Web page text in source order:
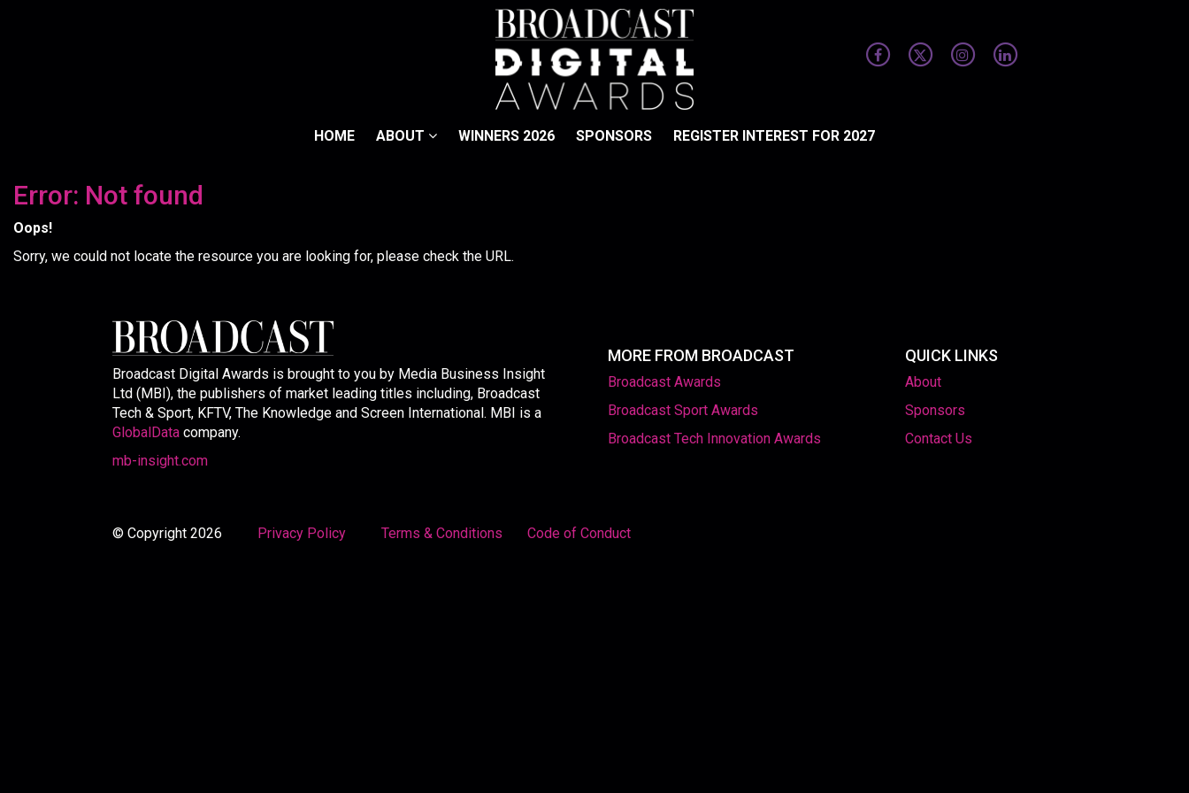
HOME ABOUT WINNERS 2026 SPONSORS REGISTER INTEREST FOR 2027
Error: Not found
Oops!
Sorry, we could not locate the resource you are looking for, please check the URL.
Broadcast Digital Awards is brought to you by Media Business Insight
Ltd (MBI), the publishers of market leading titles including, Broadcast
Tech & Sport, KFTV, The Knowledge and Screen International. MBI is a
GlobalData company.
mb-insight.com
MORE FROM BROADCAST
Broadcast Awards
Broadcast Sport Awards
Broadcast Tech Innovation Awards
QUICK LINKS
About
Sponsors
Contact Us
© Copyright 2026 Privacy Policy Terms & Conditions Code of Conduct